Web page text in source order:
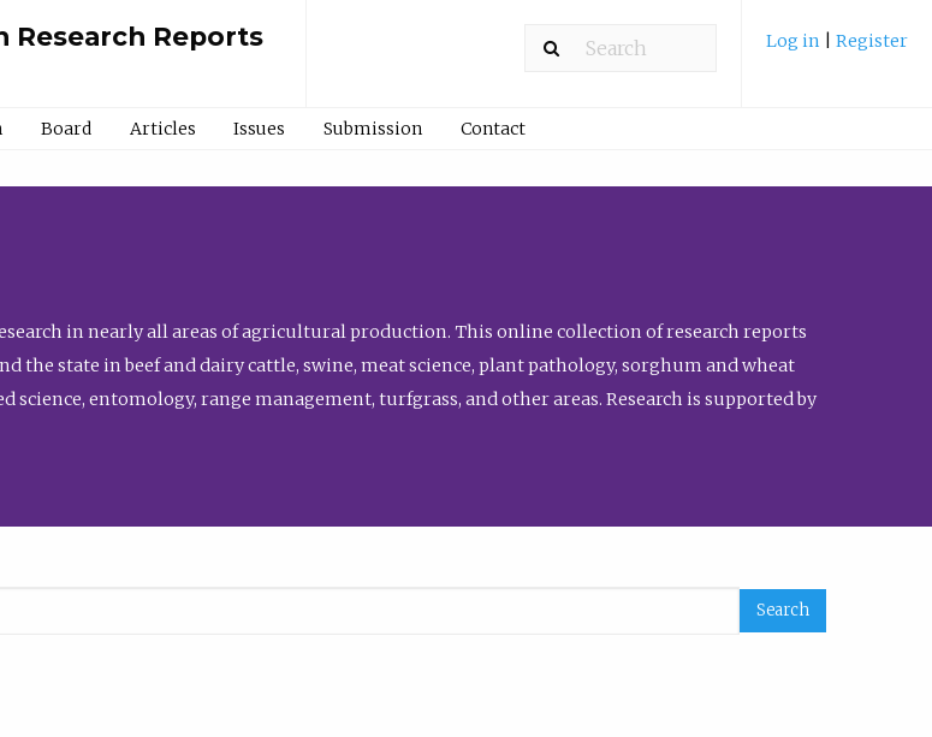
Research Reports Log in Register
Board Articles Issues Submission Contact
in nearly all areas of agricultural production. This online collection of research reports
the state in beef and dairy cattle, swine, meat science, plant pathology, sorghum and wheat
entomology, range management, turfgrass, and other areas. Research is supported by